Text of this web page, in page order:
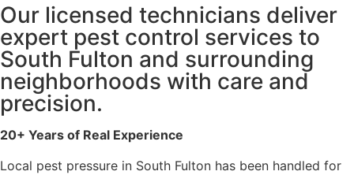
Our licensed technicians deliver
expert pest control services to
South Fulton and surrounding
neighborhoods with care and
precision.
20+ Years of Real Experience
Local pest pressure in South Fulton has been handled for